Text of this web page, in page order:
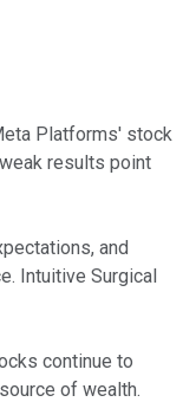
Platforms' stock
results point
and
Intuitive Surgical
continue to
of wealth.